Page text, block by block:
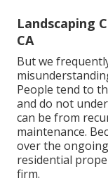
Landscaping
CA
But we
People tend to
and do not
can be from
maintenance.
over the
residential
firm.